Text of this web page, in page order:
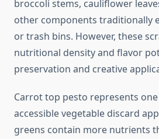
broccoli stems, cauliflower
other components traditionally
or trash bins. However, these
nutritional density and flavor
preservation and creative
Carrot top pesto represents
accessible vegetable discard
greens contain more nutrients